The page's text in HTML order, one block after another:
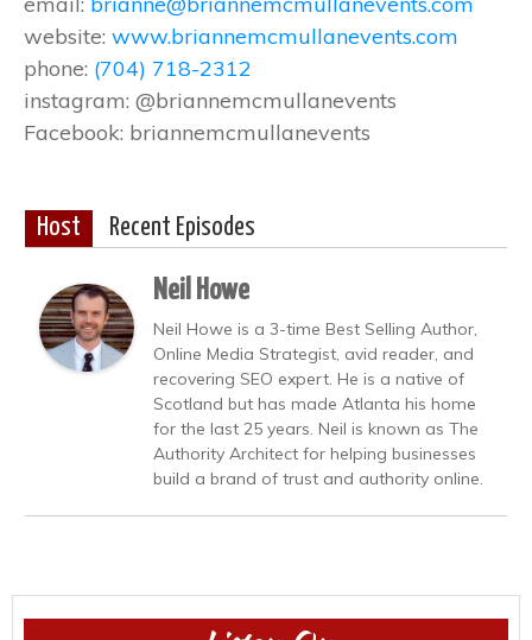
website: www.briannemcmullanevents.com
phone: (704) 718-2312
instagram: @briannemcmullanevents
Facebook: briannemcmullanevents
Host Recent Episodes
Neil Howe
Neil Howe is a 3-time Best Selling Author,
Online Media Strategist, avid reader, and
recovering SEO expert. He is a native of
Scotland but has made Atlanta his home
for the last 25 years. Neil is known as The
Authority Architect for helping businesses
build a brand of trust and authority online.